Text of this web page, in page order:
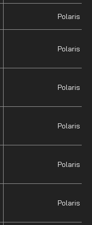
Polaris
Polaris
Polaris
Polaris
Polaris
Polaris